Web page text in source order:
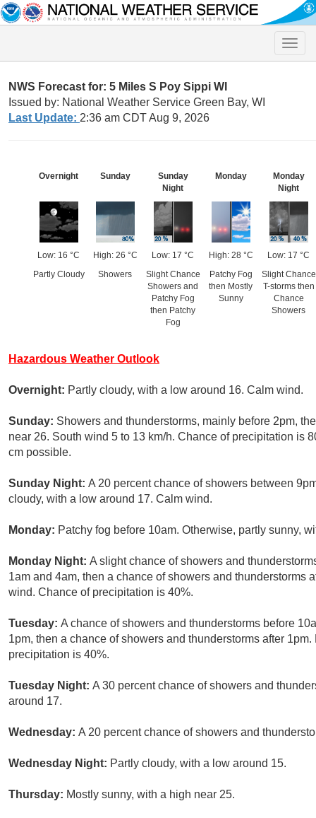
Toggle
NWS Forecast for: 5 Miles S Poy Sippi WI
Issued by: National Weather Service Green Bay, WI
Last Update: 2:36 am CDT Aug 9, 2026
Overnight
Low: 16 °C
Partly Cloudy
Sunday
High: 26 °C
Showers
Sunday
Night
Low: 17 °C
Slight Chance
Showers and
Patchy Fog
then Patchy
Fog
Monday
High: 28 °C
Patchy Fog
then Mostly
Sunny
Monday
Night
Low: 17 °C
Slight Chance
T-storms then
Chance
Showers
Hazardous Weather Outlook
Overnight: Partly cloudy, with a low around 16. Calm wind.
Sunday: Showers and thunderstorms, mainly before 2pm,
near 26. South wind 5 to 13 km/h. Chance of precipitation is
cm possible.
Sunday Night: A 20 percent chance of showers between
cloudy, with a low around 17. Calm wind.
Monday: Patchy fog before 10am. Otherwise, partly sunny,
Monday Night: A slight chance of showers and
1am and 4am, then a chance of showers and thunderstorms
wind. Chance of precipitation is 40%.
Tuesday: A chance of showers and thunderstorms before
1pm, then a chance of showers and thunderstorms after
precipitation is 40%.
Tuesday Night: A 30 percent chance of showers and
around 17.
Wednesday: A 20 percent chance of showers and
Wednesday Night: Partly cloudy, with a low around 15.
Thursday: Mostly sunny, with a high near 25.